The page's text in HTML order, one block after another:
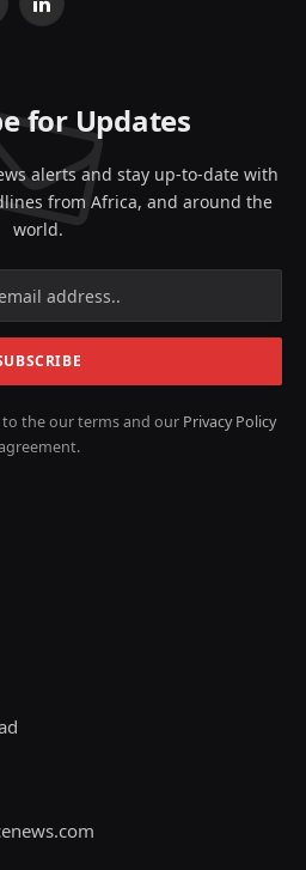
LinkedIn
for Updates
alerts and stay up-to-date with
from Africa, and around the
world.
to the our terms and our Privacy Policy